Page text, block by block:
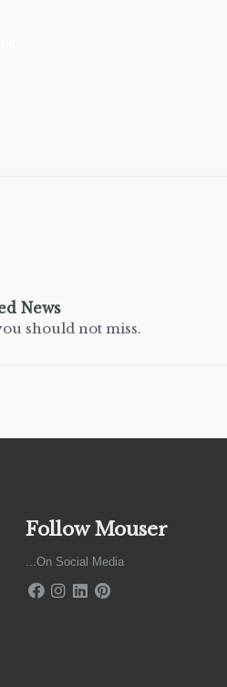
News
should not miss.
Follow Mouser
...On Social Media